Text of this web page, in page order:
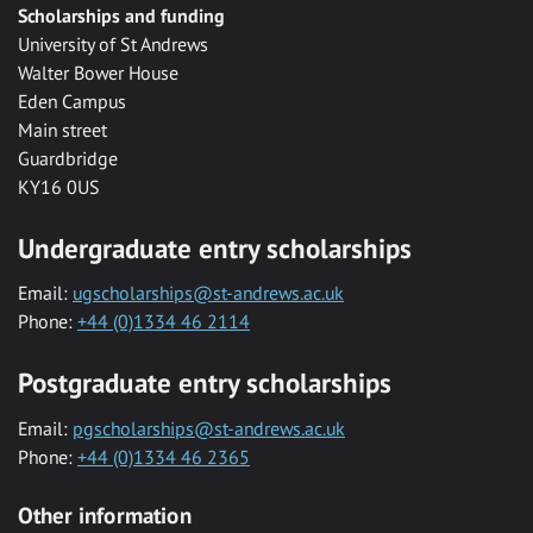
Scholarships and funding
University of St Andrews
Walter Bower House
Eden Campus
Main street
Guardbridge
KY16 0US
Undergraduate entry scholarships
Email: ugscholarships@st-andrews.ac.uk
Phone: +44 (0)1334 46 2114
Postgraduate entry scholarships
Email: pgscholarships@st-andrews.ac.uk
Phone: +44 (0)1334 46 2365
Other information